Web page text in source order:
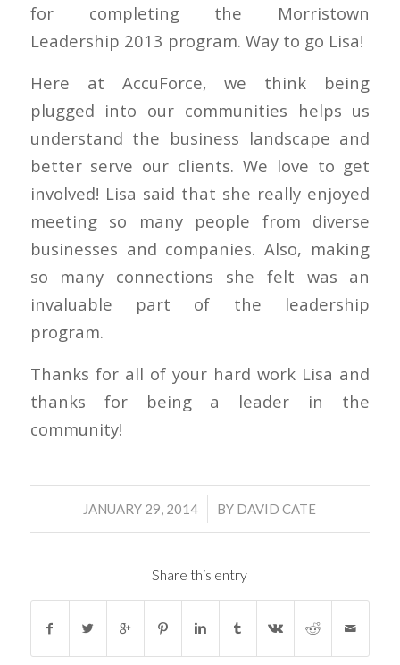
for completing the Morristown
Leadership 2013 program. Way to go Lisa!
Here at AccuForce, we think being
plugged into our communities helps us
understand the business landscape and
better serve our clients. We love to get
involved! Lisa said that she really enjoyed
meeting so many people from diverse
businesses and companies. Also, making
so many connections she felt was an
invaluable part of the leadership
program.
Thanks for all of your hard work Lisa and
thanks for being a leader in the
community!
JANUARY 29, 2014
/ BY DAVID CATE
Share this entry